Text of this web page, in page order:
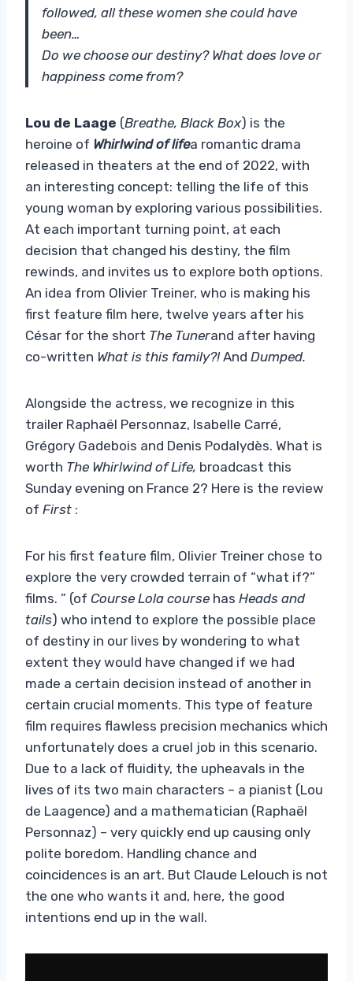
followed, all these women she could have
been…
Do we choose our destiny? What does love or
happiness come from?
Lou de Laage (Breathe, Black Box) is the
heroine of Whirlwind of lifea romantic drama
released in theaters at the end of 2022, with
an interesting concept: telling the life of this
young woman by exploring various possibilities.
At each important turning point, at each
decision that changed his destiny, the film
rewinds, and invites us to explore both options.
An idea from Olivier Treiner, who is making his
first feature film here, twelve years after his
César for the short The Tunerand after having
co-written What is this family?!And Dumped.
Alongside the actress, we recognize in this
trailer Raphaël Personnaz, Isabelle Carré,
Grégory Gadebois and Denis Podalydès. What is
worth The Whirlwind of Life, broadcast this
Sunday evening on France 2? Here is the review
of First :
For his first feature film, Olivier Treiner chose to
explore the very crowded terrain of “what if?”
films. ” (of Course Lola course has Heads and
tails) who intend to explore the possible place
of destiny in our lives by wondering to what
extent they would have changed if we had
made a certain decision instead of another in
certain crucial moments. This type of feature
film requires flawless precision mechanics which
unfortunately does a cruel job in this scenario.
Due to a lack of fluidity, the upheavals in the
lives of its two main characters – a pianist (Lou
de Laagence) and a mathematician (Raphaël
Personnaz) – very quickly end up causing only
polite boredom. Handling chance and
coincidences is an art. But Claude Lelouch is not
the one who wants it and, here, the good
intentions end up in the wall.